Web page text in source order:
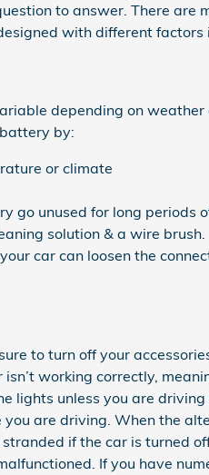
to answer. There are
with different factors
depending on weather
by:
or climate
go unused for long periods
solution & a wire brush.
car can loosen the
to turn off your
working correctly,
lights unless you are
are driving. When the
if the car is turned
If you have